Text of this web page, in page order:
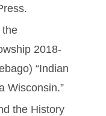
the
2018-
“Indian
Wisconsin.”
the History